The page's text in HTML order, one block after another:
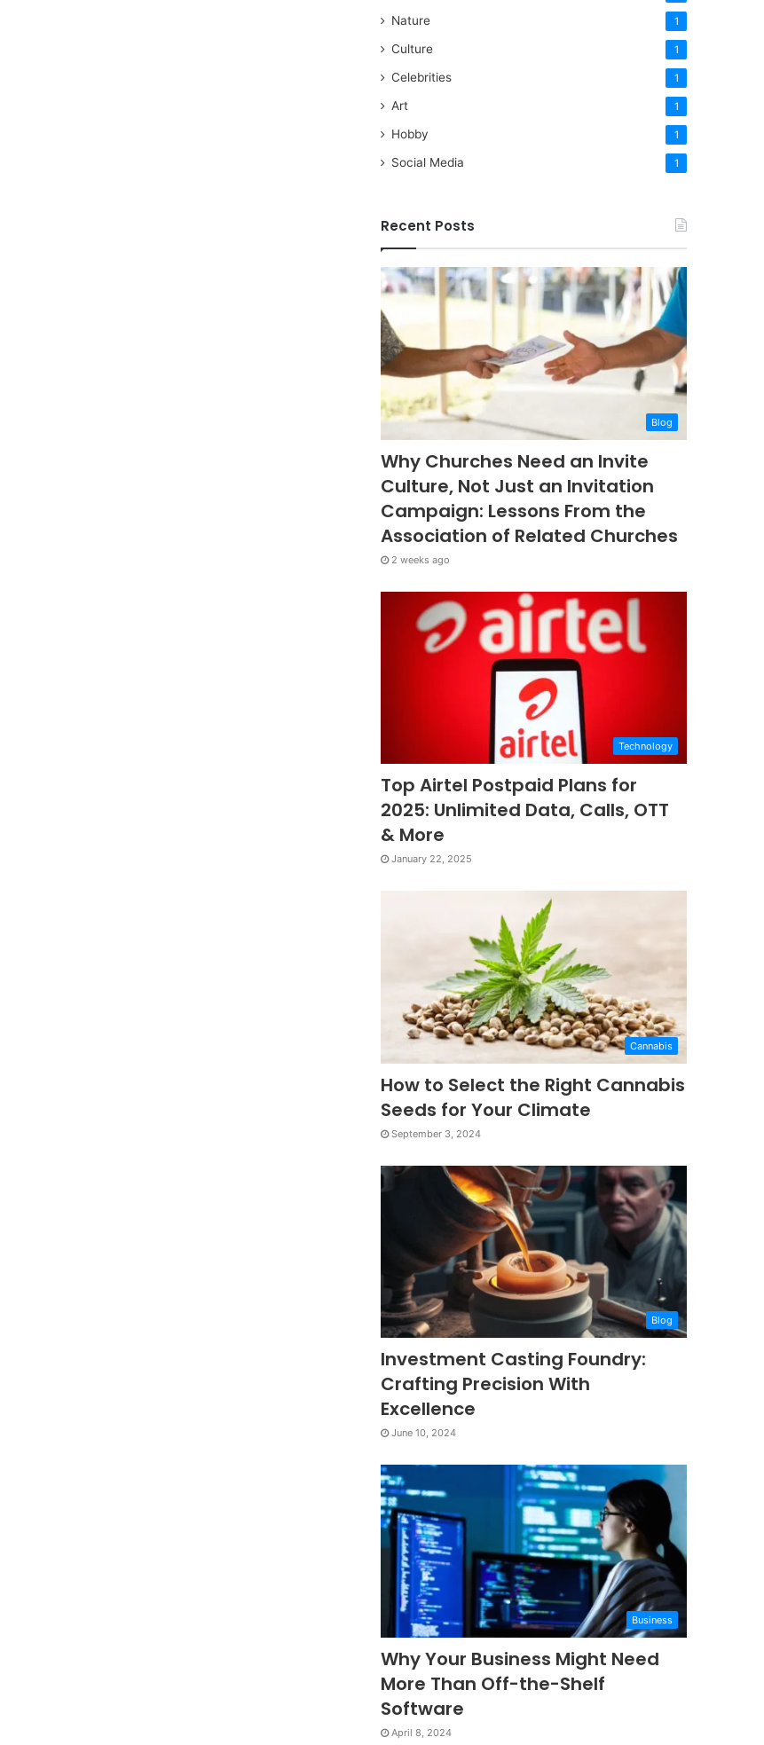
Nature 1
Culture 1
Celebrities 1
Art 1
Hobby 1
Social Media 1
Recent Posts
Blog
Why Churches Need an Invite
Culture, Not Just an Invitation
Campaign: Lessons From the
Association of Related Churches
2 weeks ago
Technology
Top Airtel Postpaid Plans for
2025: Unlimited Data, Calls, OTT
& More
January 22, 2025
Cannabis
How to Select the Right Cannabis
Seeds for Your Climate
September 3, 2024
Blog
Investment Casting Foundry:
Crafting Precision With
Excellence
June 10, 2024
Business
Why Your Business Might Need
More Than Off-the-Shelf
Software
April 8, 2024